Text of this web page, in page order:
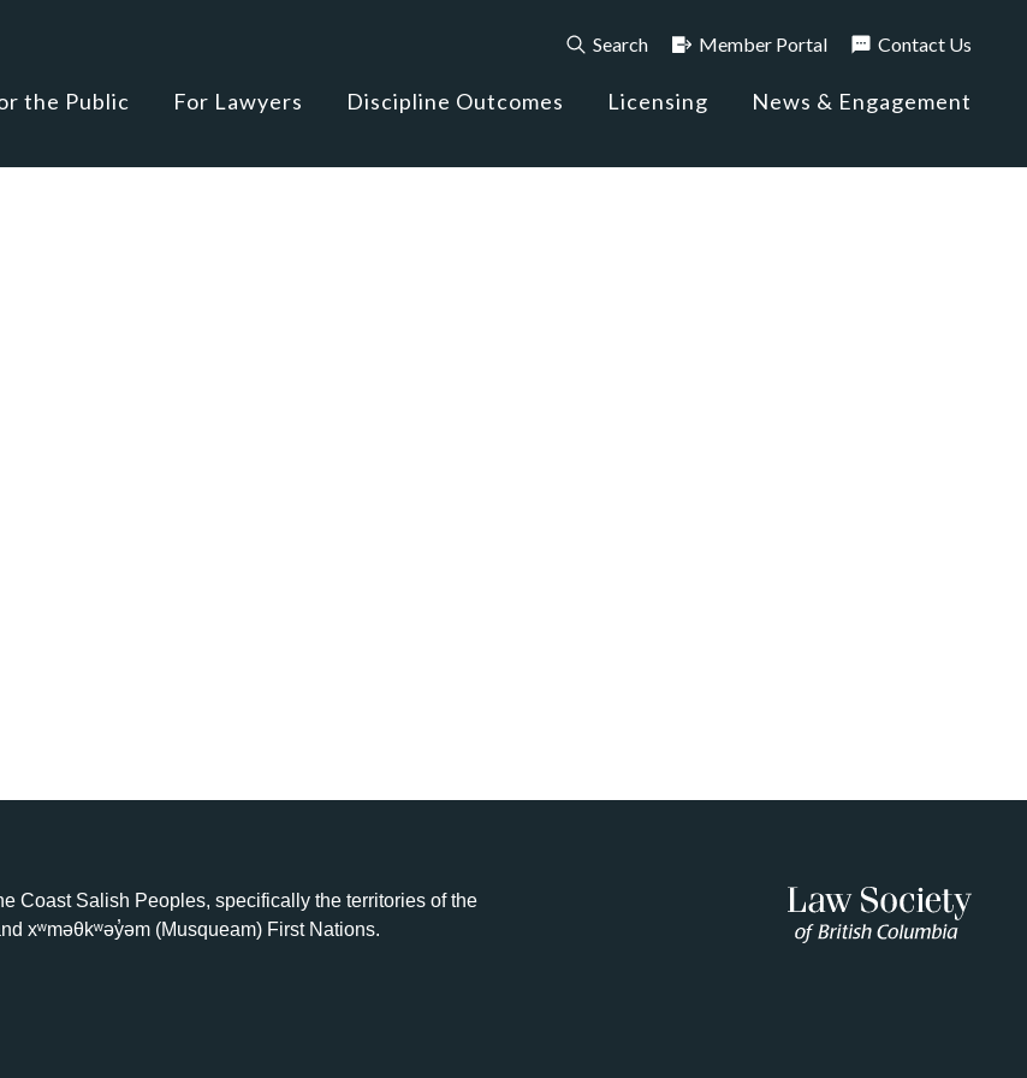
Search Member Portal Contact Us
the Public For Lawyers Discipline Outcomes Licensing News & Engagement
Coast Salish Peoples, specifically the territories of the
xʷməθkʷəy̓əm (Musqueam) First Nations.